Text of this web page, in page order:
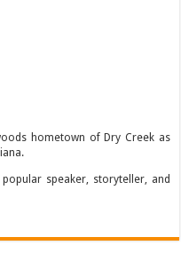
hometown of Dry Creek as
speaker, storyteller, and